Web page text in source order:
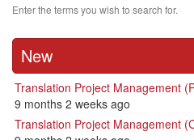
Enter the terms you wish to search for.
New
Translation Project Management
9 months 2 weeks ago
Translation Project Management